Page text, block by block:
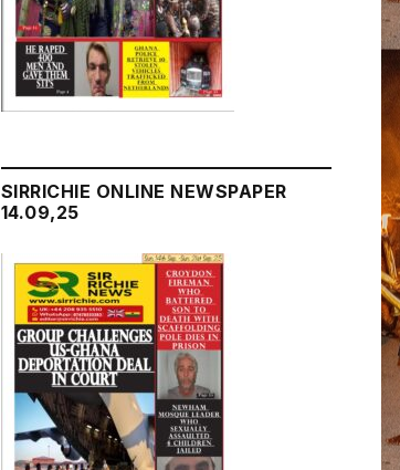
SIRRICHIE ONLINE NEWSPAPER
14.09,25